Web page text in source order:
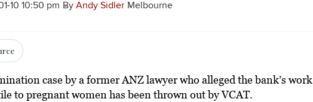
10 10:50 pm By Andy Sidler Melbourne
case by a former ANZ lawyer who alleged the bank’s work
to pregnant women has been thrown out by VCAT.